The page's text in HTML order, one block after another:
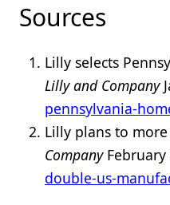
Sources
Lilly selects
Lilly and Company
pennsylvania-
Lilly plans to
Company February
double-us-